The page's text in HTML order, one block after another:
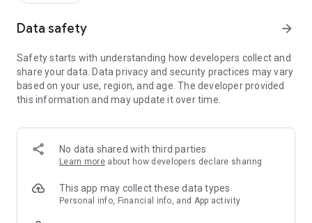
- New (exclusive) home & living products every week
- Exclusive product selection for your home – furniture,
decoration, lamps, textiles
SECURE AND UNCOMPLICATED PAYMENT
or on account
- Our customer service is always available to help you and
answer your questions
- Simple and practical delivery tracking through our Westwing
Delivery Service
Data safety arrow_forward
Safety starts with understanding how developers collect and
share your data. Data privacy and security practices may vary
based on your use, region, and age. The developer provided
this information and may update it over time.
No data shared with third parties
Learn more about how developers declare sharing
This app may collect these data types
Personal info, Financial info, and App activity